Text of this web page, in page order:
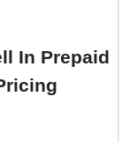
In Prepaid